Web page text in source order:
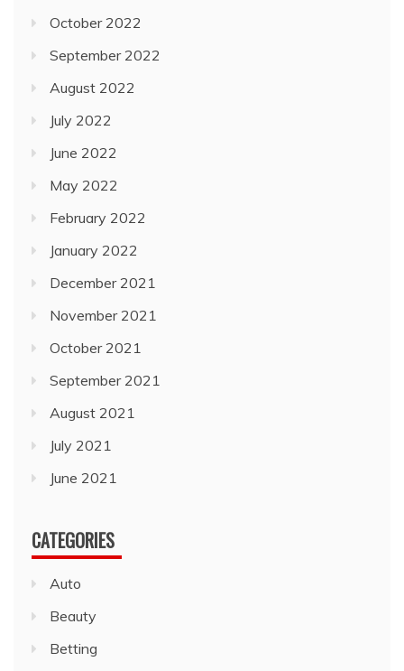
October 2022
September 2022
August 2022
July 2022
June 2022
May 2022
February 2022
January 2022
December 2021
November 2021
October 2021
September 2021
August 2021
July 2021
June 2021
CATEGORIES
Auto
Beauty
Betting